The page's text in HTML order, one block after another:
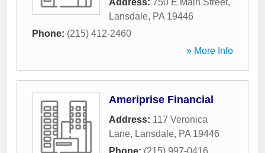
Address: 750 E Main Street,
Lansdale, PA 19446
Phone: (215) 412-2460
» More Info
Ameriprise Financial
Address: 117 Veronica
Lane, Lansdale, PA 19446
Phone: (215) 997-0416